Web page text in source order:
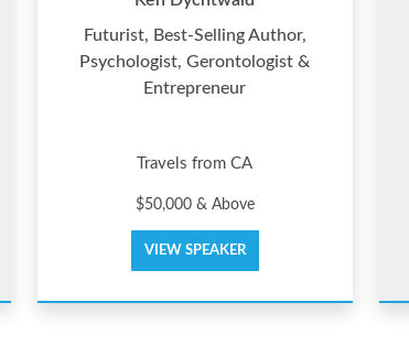
Futurist, Best-Selling Author,
Psychologist, Gerontologist &
Entrepreneur
Travels from CA
$50,000 & Above
VIEW SPEAKER